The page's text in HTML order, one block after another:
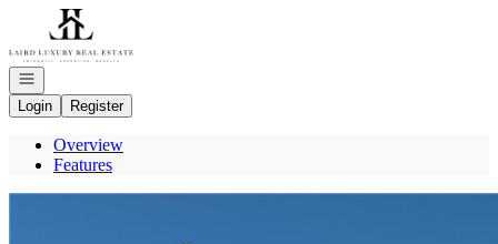
Go to: Homepage
Open navigation
Login
Register
Overview
Features